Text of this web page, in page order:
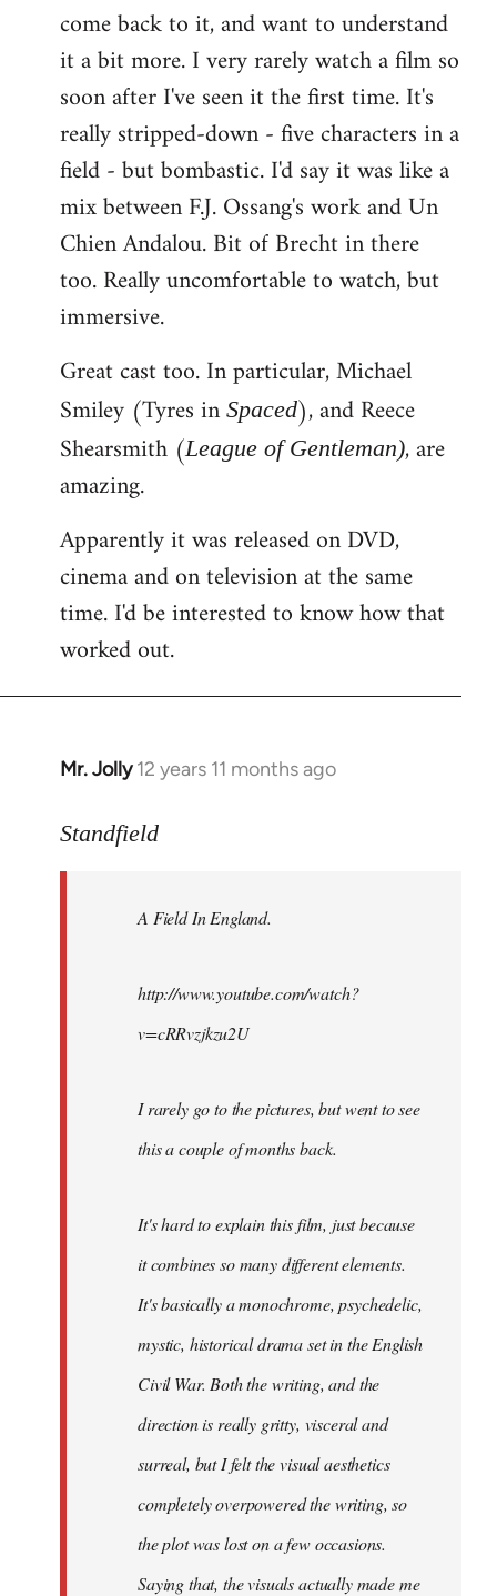
come back to it, and want to understand
it a bit more. I very rarely watch a film so
soon after I've seen it the first time. It's
really stripped-down - five characters in a
field - but bombastic. I'd say it was like a
mix between F.J. Ossang's work and Un
Chien Andalou. Bit of Brecht in there
too. Really uncomfortable to watch, but
immersive.
Great cast too. In particular, Michael
Smiley (Tyres in Spaced), and Reece
Shearsmith (League of Gentleman), are
amazing.
Apparently it was released on DVD,
cinema and on television at the same
time. I'd be interested to know how that
worked out.
Mr. Jolly 12 years 11 months ago
In
to
libcom.org
Standfield
A Field In England.
http://www.youtube.com/watch?
v=cRRvzjkzu2U
I rarely go to the pictures, but went to see
this a couple of months back.
It's hard to explain this film, just because
it combines so many different elements.
It's basically a monochrome, psychedelic,
mystic, historical drama set in the English
Civil War. Both the writing, and the
direction is really gritty, visceral and
surreal, but I felt the visual aesthetics
completely overpowered the writing, so
the plot was lost on a few occasions.
Saying that, the visuals actually made me